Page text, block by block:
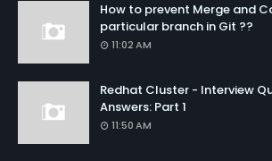
How to prevent Merge and
particular branch in Git ??
11:02 AM
Redhat Cluster - Interview
Answers: Part 1
11:50 AM